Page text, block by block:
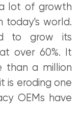
lot of growth
world.
to grow its
over 60%. It
than a million
is eroding one
OEMs have